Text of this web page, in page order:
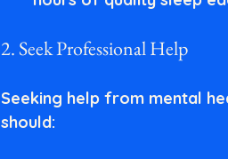
2. Seek Professional Help
Seeking help from mental
should: